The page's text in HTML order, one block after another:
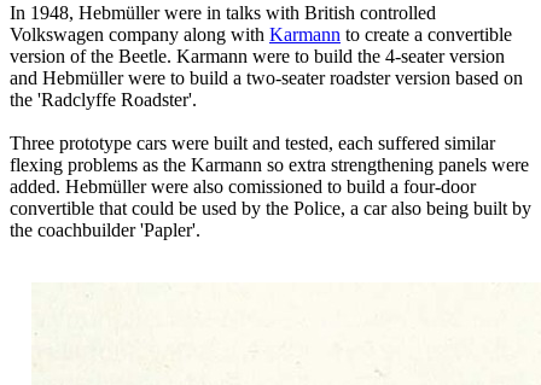
In 1948, Hebmüller were in talks with British controlled
Volkswagen company along with Karmann to create a convertible
version of the Beetle. Karmann were to build the 4-seater version
and Hebmüller were to build a two-seater roadster version based on
the 'Radclyffe Roadster'.
Three prototype cars were built and tested, each suffered similar
flexing problems as the Karmann so extra strengthening panels were
added. Hebmüller were also comissioned to build a four-door
convertible that could be used by the Police, a car also being built by
the coachbuilder 'Papler'.